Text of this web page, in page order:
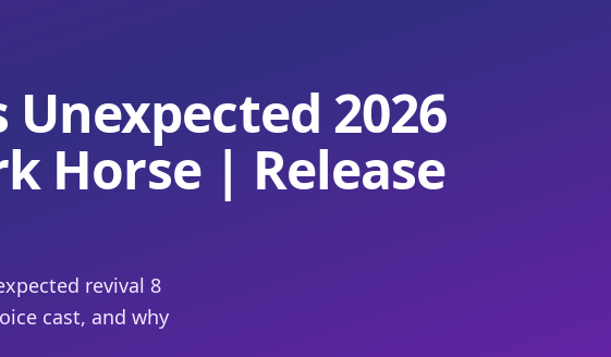
Unexpected 2026
Horse | Release
revival 8
cast, and why